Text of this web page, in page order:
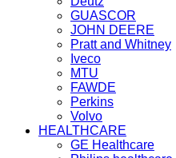
GUASCOR
JOHN DEERE
Pratt and Whitney
Iveco
MTU
FAWDE
Perkins
Volvo
HEALTHCARE
GE Healthcare